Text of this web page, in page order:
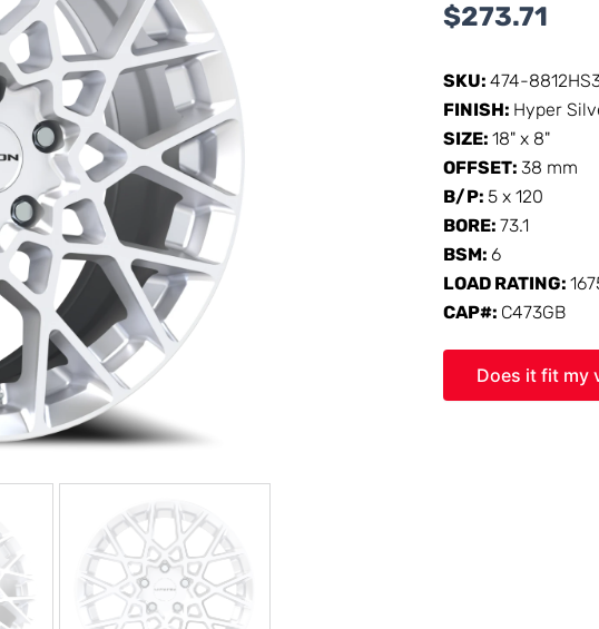
$273.71
SKU:474-
FINISH: Hyper
SIZE:18" x 8"
OFFSET:38 mm
B/P:5 x 120
BORE:73.1
BSM:6
LOAD RATING:
CAP#: C473GB
Does it fit my